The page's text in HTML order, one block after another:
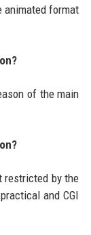
animated format
of the main
restricted by the
and CGI